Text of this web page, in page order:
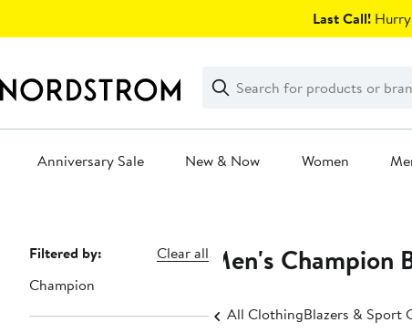
Last Call!
Search
Clear
Clear
Search
Anniversary Sale New & Now Women
Page
Navigation
Filtered by:
Clear all
Champion
Men's Champion
All ClothingBlazers & Sport